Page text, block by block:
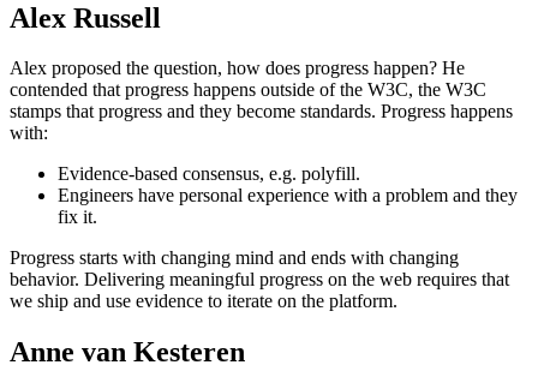
Alex Russell
Alex proposed the question, how does progress happen? He
contended that progress happens outside of the W3C, the W3C
stamps that progress and they become standards. Progress happens
with:
Evidence-based consensus, e.g. polyfill.
Engineers have personal experience with a problem and they
fix it.
Progress starts with changing mind and ends with changing
behavior. Delivering meaningful progress on the web requires that
we ship and use evidence to iterate on the platform.
Anne van Kesteren